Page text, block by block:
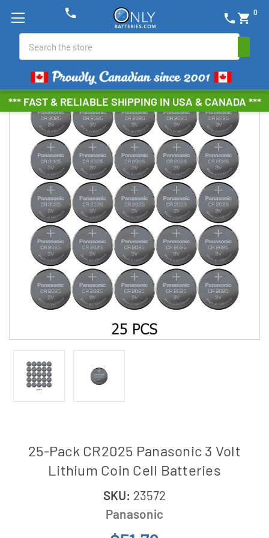
*** FAST & RELIABLE SHIPPING IN USA & CANADA ***
phone shopping_cart 0
phone
25-Pack CR2025 Panasonic 3 Volt
Lithium Coin Cell Batteries
SKU: 23572
Panasonic